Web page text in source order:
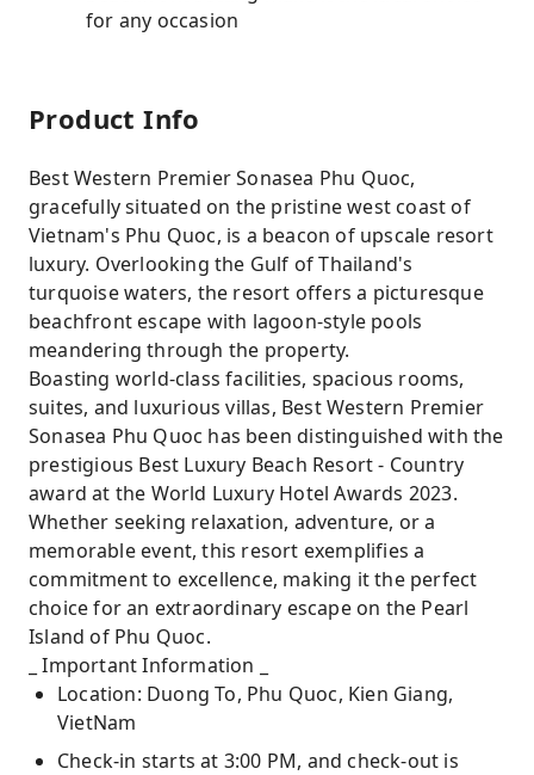
for any occasion
Product Info
Best Western Premier Sonasea Phu Quoc,
gracefully situated on the pristine west coast of
Vietnam's Phu Quoc, is a beacon of upscale resort
luxury. Overlooking the Gulf of Thailand's
turquoise waters, the resort offers a picturesque
beachfront escape with lagoon-style pools
meandering through the property.
Boasting world-class facilities, spacious rooms,
suites, and luxurious villas, Best Western Premier
Sonasea Phu Quoc has been distinguished with the
prestigious Best Luxury Beach Resort - Country
award at the World Luxury Hotel Awards 2023.
Whether seeking relaxation, adventure, or a
memorable event, this resort exemplifies a
commitment to excellence, making it the perfect
choice for an extraordinary escape on the Pearl
Island of Phu Quoc.
_ Important Information _
Location: Duong To, Phu Quoc, Kien Giang,
VietNam
Check-in starts at 3:00 PM, and check-out is